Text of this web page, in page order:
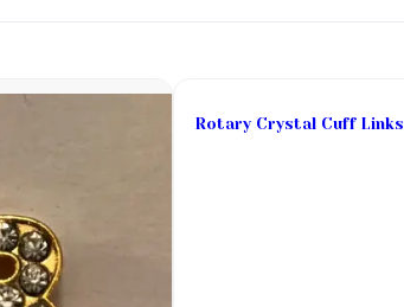
Rotary Crystal Cuff Links